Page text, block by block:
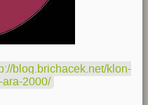
blog.brichacek.net/klon-
2000/